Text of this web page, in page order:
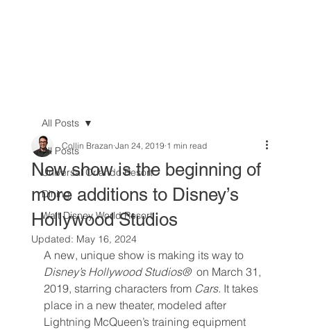
All Posts
Universal Orlando Resort
Dining
Walt Disney World Resort
All Posts
New show is the beginning of
more additions to Disney’s
Hollywood Studios
Collin Brazan Jan 24, 2019 1 min read
Updated: May 16, 2024
A new, unique show is making its way to
Disney’s Hollywood Studios® on March 31,
2019, starring characters from Cars. It takes
place in a new theater, modeled after
Lightning McQueen’s training equipment